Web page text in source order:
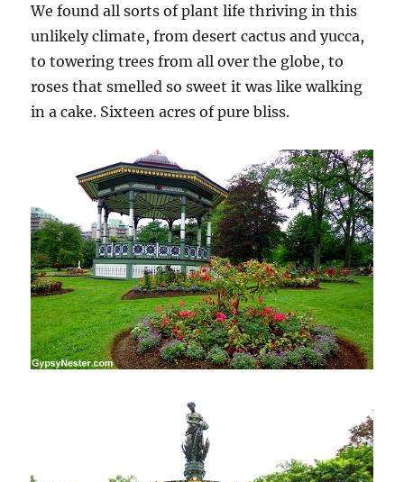
We found all sorts of plant life thriving in this
unlikely climate, from desert cactus and yucca,
to towering trees from all over the globe, to
roses that smelled so sweet it was like walking
in a cake. Sixteen acres of pure bliss.